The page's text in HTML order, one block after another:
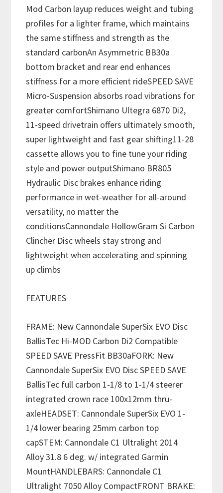
Mod Carbon layup reduces weight and tubing
profiles for a lighter frame, which maintains
the same stiffness and strength as the
standard carbonAn Asymmetric BB30a
bottom bracket and rear end enhances
stiffness for a more efficient rideSPEED SAVE
Micro-Suspension absorbs road vibrations for
greater comfortShimano Ultegra 6870 Di2,
11-speed drivetrain offers ultimately smooth,
super lightweight and fast gear shifting11-28
cassette allows you to fine tune your riding
style and power outputShimano BR805
Hydraulic Disc brakes enhance riding
performance in wet-weather for all-around
versatility, no matter the
conditionsCannondale HollowGram Si Carbon
Clincher Disc wheels stay strong and
lightweight when accelerating and spinning
up climbs
FEATURES
FRAME: New Cannondale SuperSix EVO Disc
BallisTec Hi-MOD Carbon Di2 Compatible
SPEED SAVE PressFit BB30aFORK: New
Cannondale SuperSix EVO Disc SPEED SAVE
BallisTec full carbon 1-1/8 to 1-1/4 steerer
integrated crown race 100x12mm thru-
axleHEADSET: Cannondale SuperSix EVO 1-
1/4 lower bearing 25mm carbon top
capSTEM: Cannondale C1 Ultralight 2014
Alloy 31.8 6 deg. w/ integrated Garmin
MountHANDLEBARS: Cannondale C1
Ultralight 7050 Alloy CompactFRONT BRAKE: